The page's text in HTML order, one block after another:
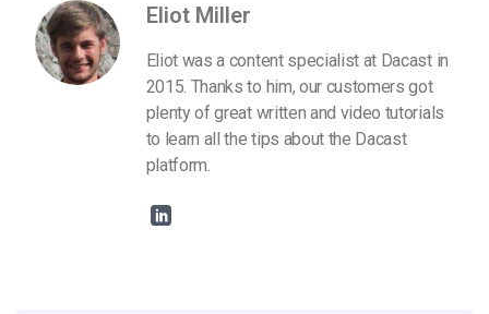
Eliot Miller
Eliot was a content specialist at Dacast in
2015. Thanks to him, our customers got
plenty of great written and video tutorials
to learn all the tips about the Dacast
platform.